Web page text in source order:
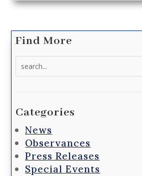
Find More
Categories
News
Observances
Press Releases
Special Events